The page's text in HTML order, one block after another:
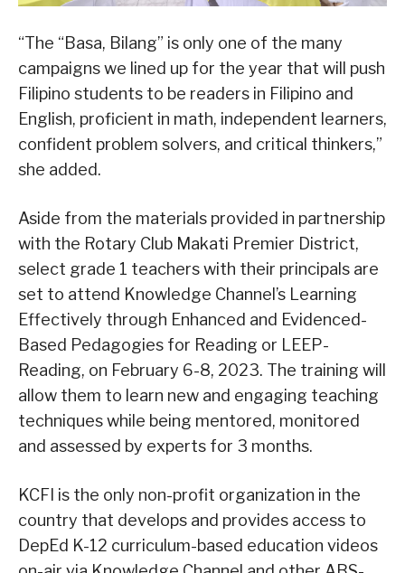
“The “Basa, Bilang” is only one of the many
campaigns we lined up for the year that will push
Filipino students to be readers in Filipino and
English, proficient in math, independent learners,
confident problem solvers, and critical thinkers,”
she added.
Aside from the materials provided in partnership
with the Rotary Club Makati Premier District,
select grade 1 teachers with their principals are
set to attend Knowledge Channel’s Learning
Effectively through Enhanced and Evidenced-
Based Pedagogies for Reading or LEEP-
Reading, on February 6-8, 2023. The training will
allow them to learn new and engaging teaching
techniques while being mentored, monitored
and assessed by experts for 3 months.
KCFI is the only non-profit organization in the
country that develops and provides access to
DepEd K-12 curriculum-based education videos